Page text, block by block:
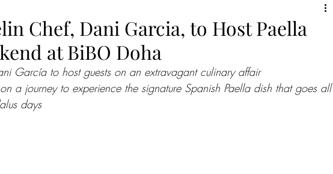
Chef, Dani Garcia, to Host Paella
at BiBO Doha
García to host guests on an extravagant culinary affair
a journey to experience the signature Spanish Paella dish that goes all
days